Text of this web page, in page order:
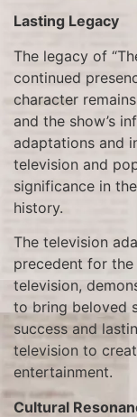
Lasting Legacy
The legacy of
continued
character
and the show’s
adaptations and
television and
significance in
history.
The television
precedent for
television,
to bring beloved
success and
television to
entertainment.
Cultural